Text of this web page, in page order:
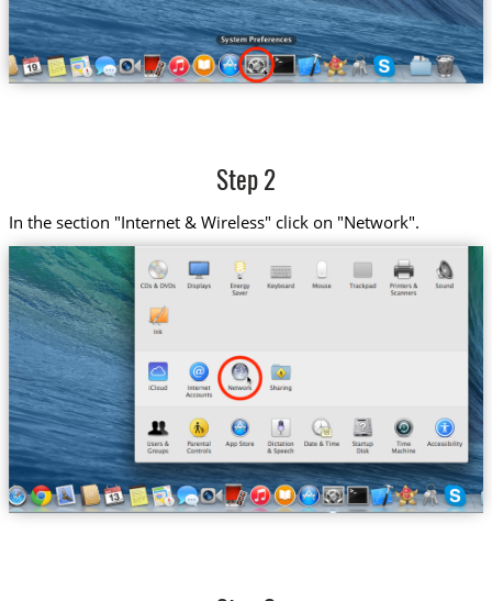
Step 2
In the section "Internet & Wireless" click on "Network".